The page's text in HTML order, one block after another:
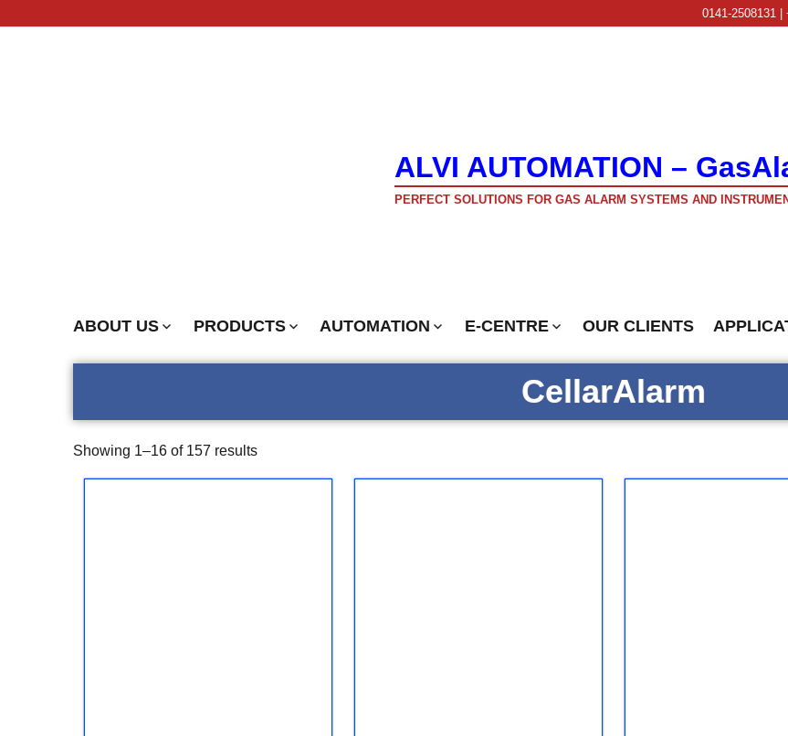
0141-2508131 |
ALVI AUTOMATION –
PERFECT SOLUTIONS FOR GAS ALARM SYSTEMS AND
ABOUT US PRODUCTS AUTOMATION E-CENTRE OUR CLIENTS
CellarAlarm
Showing 1–16 of 157 results